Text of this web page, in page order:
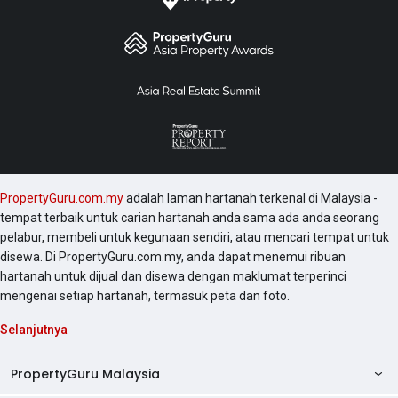
PropertyGuru.com.myadalah laman hartanah terkenal di Malaysia -
tempat terbaik untuk carian hartanah anda sama ada anda seorang
pelabur, membeli untuk kegunaan sendiri, atau mencari tempat untuk
disewa. Di PropertyGuru.com.my, anda dapat menemui ribuan
hartanah untuk dijual dan disewa dengan maklumat terperinci
mengenai setiap hartanah, termasuk peta dan foto.
Selanjutnya
PropertyGuru Malaysia